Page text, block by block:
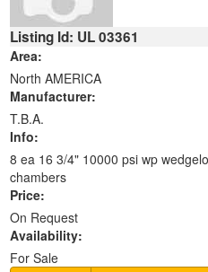
Listing Id: UL 03361
Area:
North AMERICA
Manufacturer:
T.B.A.
Info:
8 ea 16 3/4" 10000 psi wp
chambers
Price:
On Request
Availability:
For Sale